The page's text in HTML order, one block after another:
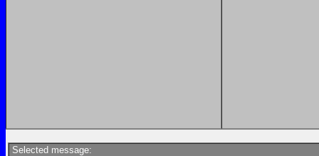
Selected message: